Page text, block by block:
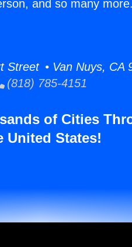
and so many
Street • Van Nuys, CA
(818) 785-4151
of Cities
United States!